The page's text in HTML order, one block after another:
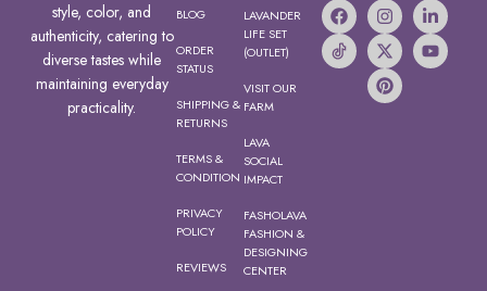
style, color, and
authenticity, catering to
diverse tastes while
maintaining everyday
practicality.
BLOG
ORDER
STATUS
SHIPPING &
RETURNS
TERMS &
CONDITION
PRIVACY
POLICY
REVIEWS
LAVANDER
LIFE SET
(OUTLET)
VISIT OUR
FARM
LAVA
SOCIAL
IMPACT
FASHOLAVA
FASHION &
DESIGNING
CENTER